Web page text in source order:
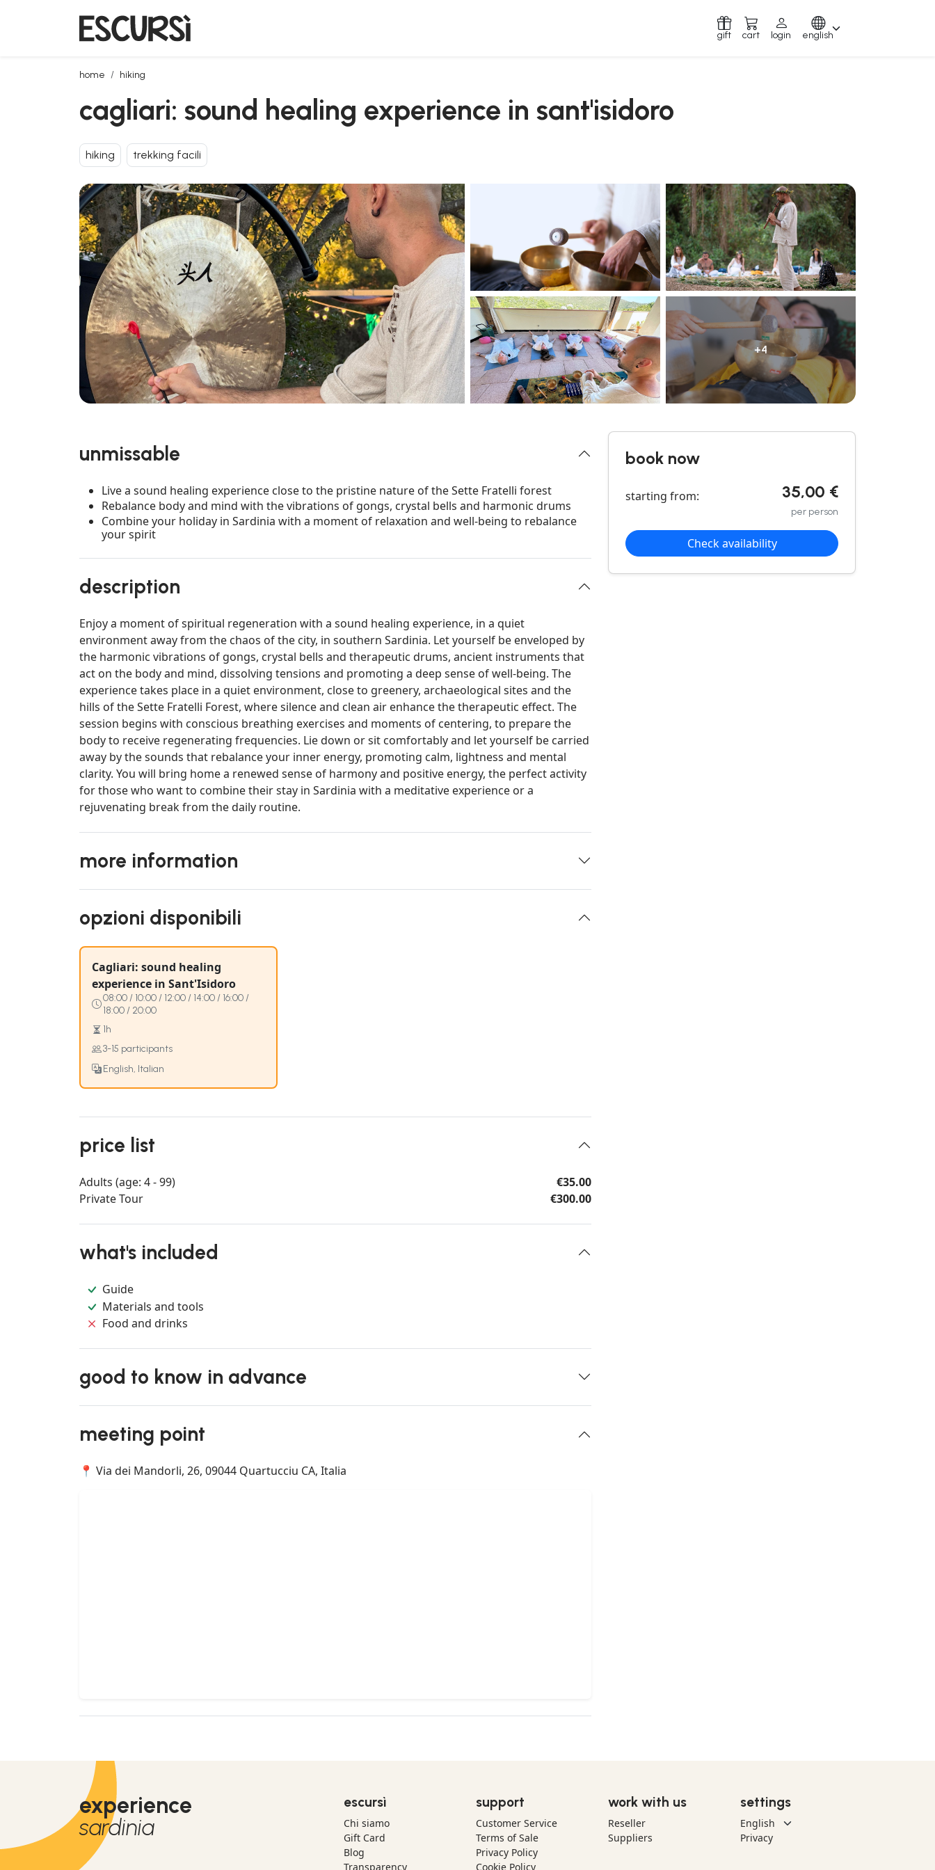
gift cart login english
home hiking
cagliari: sound healing experience in sant'isidoro
cagliari: sound healing experience in sant'isidoro
hiking trekking facili
+4
unmissable
Live a sound healing experience close to the pristine nature of the Sette Fratelli forest
Rebalance body and mind with the vibrations of gongs, crystal bells and harmonic drums
Combine your holiday in Sardinia with a moment of relaxation and well-being to rebalance
your spirit
description
Enjoy a moment of spiritual regeneration with a sound healing experience, in a quiet
environment away from the chaos of the city, in southern Sardinia. Let yourself be enveloped by
the harmonic vibrations of gongs, crystal bells and therapeutic drums, ancient instruments that
act on the body and mind, dissolving tensions and promoting a deep sense of well-being. The
experience takes place in a quiet environment, close to greenery, archaeological sites and the
hills of the Sette Fratelli Forest, where silence and clean air enhance the therapeutic effect. The
session begins with conscious breathing exercises and moments of centering, to prepare the
body to receive regenerating frequencies. Lie down or sit comfortably and let yourself be carried
away by the sounds that rebalance your inner energy, promoting calm, lightness and mental
clarity. You will bring home a renewed sense of harmony and positive energy, the perfect activity
for those who want to combine their stay in Sardinia with a meditative experience or a
rejuvenating break from the daily routine.
more information
opzioni disponibili
Cagliari: sound healing
experience in Sant'Isidoro
08:00 / 10:00 / 12:00 / 14:00 / 16:00 /
18:00 / 20:00
1h
3-15 participants
English, Italian
price list
Adults (age: 4 - 99)
€35.00
Private Tour
€300.00
what's included
Guide
Materials and tools
Food and drinks
good to know in advance
meeting point
📍 Via dei Mandorli, 26, 09044 Quartucciu CA, Italia
book now
starting from: 35,00 €
per person
Check availability
experience
sardinia
escursì
Chi siamo
Gift Card
Blog
Transparency
support
Customer Service
Terms of Sale
Privacy Policy
Cookie Policy
work with us
Reseller
Suppliers
settings
Privacy